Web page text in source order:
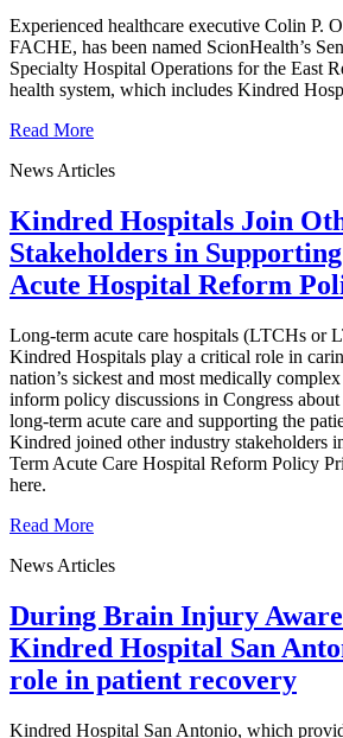
Experienced healthcare executive Colin P.
FACHE, has been named ScionHealth’s
Specialty Hospital Operations for the East
health system, which includes Kindred
Read More
News Articles
Kindred Hospitals Join
Stakeholders in
Acute Hospital Reform
Long-term acute care hospitals (LTCHs or
Kindred Hospitals play a critical role in
nation’s sickest and most medically
inform policy discussions in Congress
long-term acute care and supporting the
Kindred joined other industry stakeholders
Term Acute Care Hospital Reform Policy
here.
Read More
News Articles
During Brain Injury
Kindred Hospital San
role in patient recovery
Kindred Hospital San Antonio, which